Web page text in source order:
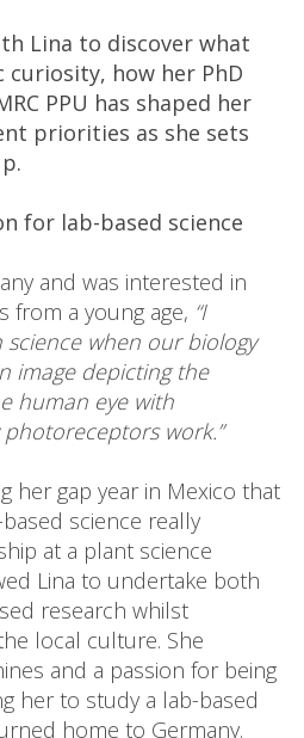
Lina to discover what
how her PhD
PPU has shaped her
priorities as she sets
for lab-based science
and was interested in
from a young age, “I
when our biology
image depicting the
human eye with
work.”
her gap year in Mexico that
science really
at a plant science
Lina to undertake both
research whilst
local culture. She
and a passion for being
her to study a lab-based
home to Germany.